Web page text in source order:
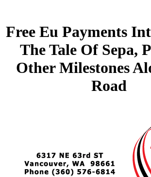
Free Eu Payments
The Tale Of Sepa,
Other Milestones
Road